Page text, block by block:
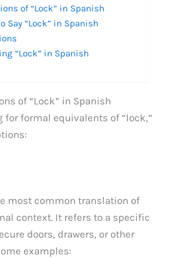
of “Lock” in Spanish
Say “Lock” in Spanish
“Lock” in Spanish
of “Lock” in Spanish
for formal equivalents of “lock,”
most common translation of
context. It refers to a specific
doors, drawers, or other
examples: